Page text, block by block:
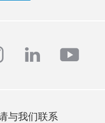
linkedin
与我们联系